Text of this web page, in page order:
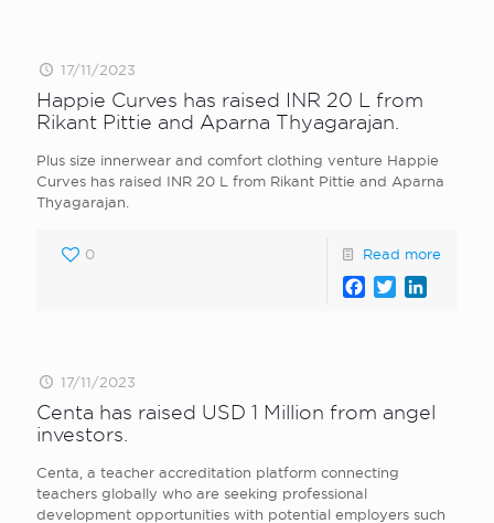
17/11/2023
Happie Curves has raised INR 20 L from
Rikant Pittie and Aparna Thyagarajan.
Plus size innerwear and comfort clothing venture Happie
Curves has raised INR 20 L from Rikant Pittie and Aparna
Thyagarajan.
0 Read more
Facebook
Twitter
17/11/2023
Centa has raised USD 1 Million from angel
investors.
Centa, a teacher accreditation platform connecting
teachers globally who are seeking professional
development opportunities with potential employers such